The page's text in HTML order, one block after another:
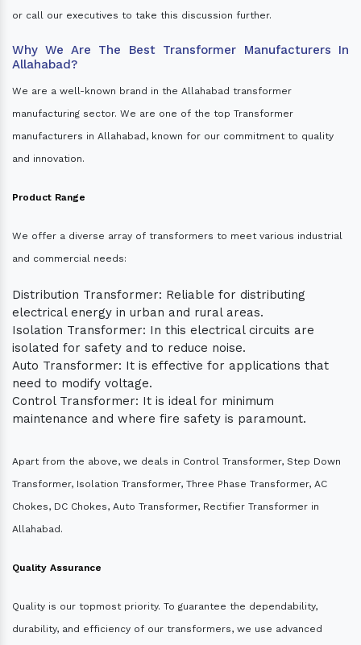
or call our executives to take this discussion further.
Why We Are The Best Transformer Manufacturers In
Allahabad?
We are a well-known brand in the Allahabad transformer
manufacturing sector. We are one of the top Transformer
manufacturers in Allahabad, known for our commitment to quality
and innovation.
Product Range
We offer a diverse array of transformers to meet various industrial
and commercial needs:
Distribution Transformer: Reliable for distributing
electrical energy in urban and rural areas.
Isolation Transformer: In this electrical circuits are
isolated for safety and to reduce noise.
Auto Transformer: It is effective for applications that
need to modify voltage.
Control Transformer: It is ideal for minimum
maintenance and where fire safety is paramount.
Apart from the above, we deals in Control Transformer, Step Down
Transformer, Isolation Transformer, Three Phase Transformer, AC
Chokes, DC Chokes, Auto Transformer, Rectifier Transformer in
Allahabad.
Quality Assurance
Quality is our topmost priority. To guarantee the dependability,
durability, and efficiency of our transformers, we use advanced